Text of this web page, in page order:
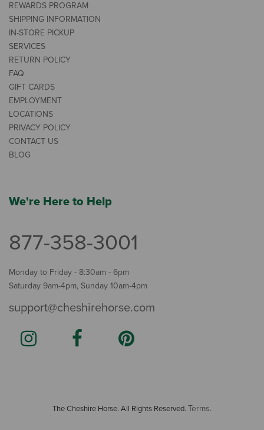
REWARDS PROGRAM
SHIPPING INFORMATION
IN-STORE PICKUP
SERVICES
RETURN POLICY
FAQ
GIFT CARDS
EMPLOYMENT
LOCATIONS
PRIVACY POLICY
CONTACT US
BLOG
We're Here to Help
877-358-3001
Monday to Friday - 8:30am - 6pm
Saturday 9am-4pm, Sunday 10am-4pm
support@cheshirehorse.com
The Cheshire Horse. All Rights Reserved. Terms.